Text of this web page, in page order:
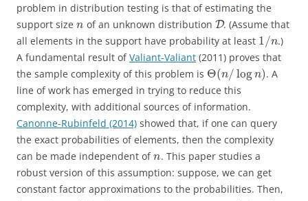
problem in distribution testing is that of estimating the
support size n of an unknown distribution D. (Assume that
all elements in the support have probability at least 1/n.)
A fundamental result ofValiant-Valiant (2011) proves that
the sample complexity of this problem is Θ(n/logn). A
line of work has emerged in trying to reduce this
complexity, with additional sources of information.
Canonne-Rubinfeld (2014) showed that, if one can query
the exact probabilities of elements, then the complexity
can be made independent ofn. This paper studies a
robust version of this assumption: suppose, we can get
constant factor approximations to the probabilities. Then,